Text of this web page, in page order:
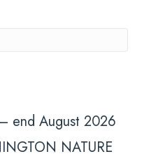
end August 2026
NATURE